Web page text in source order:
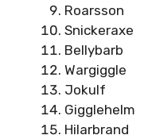
Roarsson
Snickeraxe
Bellybarb
Wargiggle
Jokulf
Gigglehelm
Hilarbrand